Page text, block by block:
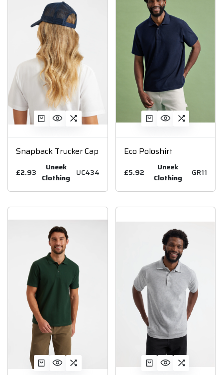
Snapback Trucker Cap
£2.93
Uneek
Clothing
UC434
Eco Poloshirt
£5.92
Uneek
Clothing
GR11